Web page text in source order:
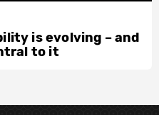
is evolving – and
to it